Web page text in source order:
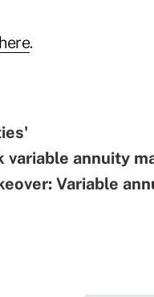
here.
variable annuity
Variable